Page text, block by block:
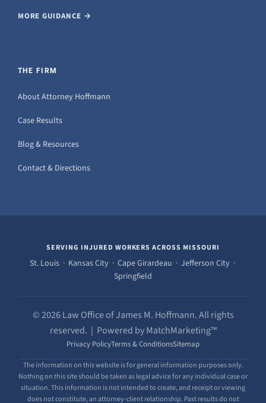
MORE GUIDANCE →
THE FIRM
About Attorney Hoffmann
Case Results
Blog & Resources
Contact & Directions
SERVING INJURED WORKERS ACROSS MISSOURI
St. Louis · Kansas City · Cape Girardeau · Jefferson City ·
Springfield
© 2026 Law Office of James M. Hoffmann. All rights
reserved. | Powered by MatchMarketing™
Privacy PolicyTerms & ConditionsSitemap
The information on this website is for general information purposes only.
Nothing on this site should be taken as legal advice for any individual case or
situation. This information is not intended to create, and receipt or viewing
does not constitute, an attorney-client relationship. Past results do not